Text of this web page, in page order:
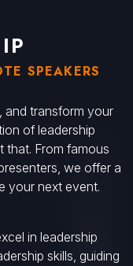
SPEAKERS
and transform your
of leadership
that. From famous
we offer a
your next event.
in leadership
skills, guiding